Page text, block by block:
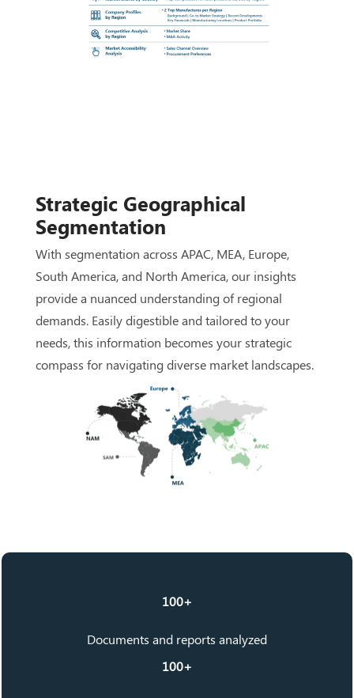
Strategic Geographical
Segmentation
With segmentation across APAC, MEA, Europe,
South America, and North America, our insights
provide a nuanced understanding of regional
demands. Easily digestible and tailored to your
needs, this information becomes your strategic
compass for navigating diverse market landscapes.
100+
Documents and reports analyzed
100+